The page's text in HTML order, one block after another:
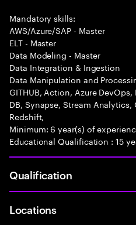
Mandatory skills:
AWS/Azure/SAP - Master
ELT - Master
Data Modeling - Master
Data Integration & Ingestion
Data Manipulation and
GITHUB, Action, Azure
DB, Synapse, Stream Analytics,
Redshift,
Minimum: 6 year(s) of
Educational Qualification : 15
Qualification
Locations